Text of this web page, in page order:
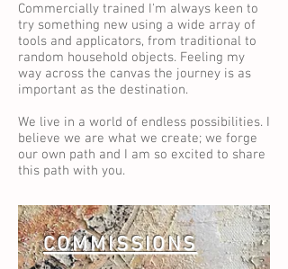
Commercially trained I'm always keen to
try something new using a wide array of
tools and applicators, from traditional to
random household objects. Feeling my
way across the canvas the journey is as
important as the destination.
We live in a world of endless possibilities. I
believe we are what we create; we forge
our own path and I am so excited to share
this path with you.
COMMISSIONS